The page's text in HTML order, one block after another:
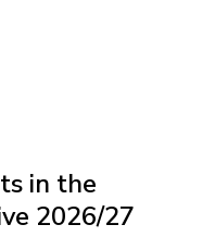
in the
2026/27